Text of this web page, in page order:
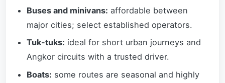
Buses and minivans: affordable between
major cities; select established operators.
Tuk-tuks: ideal for short urban journeys and
Angkor circuits with a trusted driver.
Boats: some routes are seasonal and highly